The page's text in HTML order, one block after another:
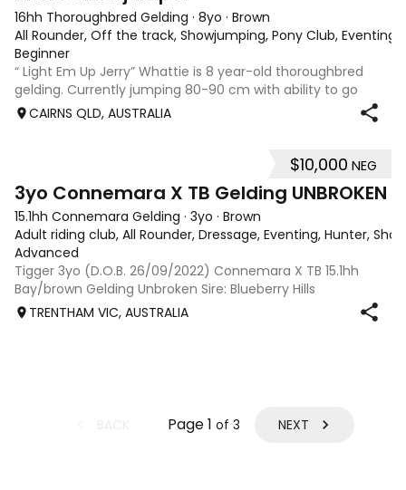
16hh Thoroughbred Gelding · 8yo · Brown
All Rounder, Off the track, Showjumping, Pony Club, Eventing
Beginner
“ Light Em Up Jerry” Whattie is 8 year-old thoroughbred
gelding. Currently jumping 80-90 cm with ability to go
higher very brave rideable gelding. Established flat work
very easy shoe catch float. Has been to many outings and
CAIRNS QLD, AUSTRALIA
$10,000 NEG
3yo Connemara X TB Gelding UNBROKEN
15.1hh Connemara Gelding · 3yo · Brown
Adult riding club, All Rounder, Dressage, Eventing, Hunter,
Advanced
Tigger 3yo (D.O.B. 26/09/2022) Connemara X TB 15.1hh
Bay/brown Gelding Unbroken Sire: Blueberry Hills
Stormcloud (Dec.) Dam: Integral (Americain, Dash for
TRENTHAM VIC, AUSTRALIA
Page1 of 3 NEXT